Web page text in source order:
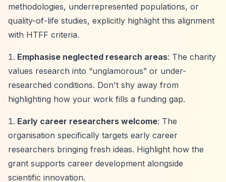
methodologies, underrepresented populations, or
quality-of-life studies, explicitly highlight this alignment
with HTFF criteria.
Emphasise neglected research areas: The charity
values research into “unglamorous” or under-
researched conditions. Don't shy away from
highlighting how your work fills a funding gap.
Early career researchers welcome: The
organisation specifically targets early career
researchers bringing fresh ideas. Highlight how the
grant supports career development alongside
scientific innovation.